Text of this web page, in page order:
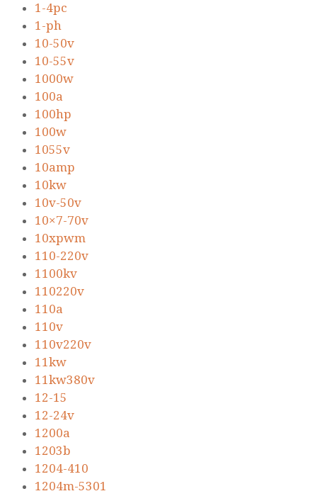
1-4pc
1-ph
10-50v
10-55v
1000w
100a
100hp
100w
1055v
10amp
10kw
10v-50v
10×7-70v
10xpwm
110-220v
1100kv
110220v
110a
110v
110v220v
11kw
11kw380v
12-15
12-24v
1200a
1203b
1204-410
1204m-5301